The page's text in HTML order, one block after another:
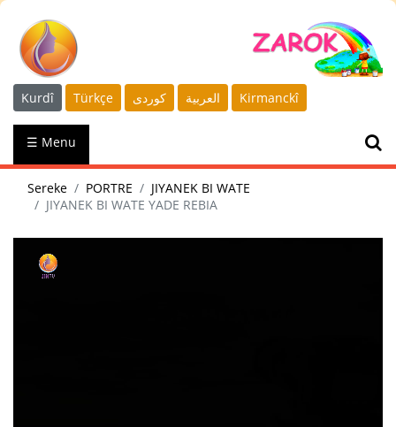
Kurdî Türkçe كوردى العربية Kirmanckî
☰ Menu
Sereke PORTRE
JIYANEK BI WATE
JIYANEK BI WATE YADE REBIA